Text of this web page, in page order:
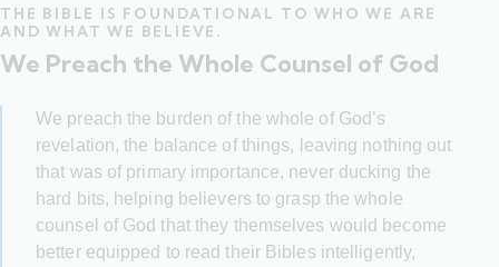
THE BIBLE IS FOUNDATIONAL TO WHO WE ARE
AND WHAT WE BELIEVE.
We Preach the Whole Counsel of God
We preach the burden of the whole of God’s
revelation, the balance of things, leaving nothing out
that was of primary importance, never ducking the
hard bits, helping believers to grasp the whole
counsel of God that they themselves would become
better equipped to read their Bibles intelligently,